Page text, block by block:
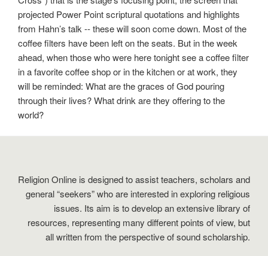
projected Power Point scriptural quotations and highlights
from Hahn’s talk -- these will soon come down. Most of the
coffee filters have been left on the seats. But in the week
ahead, when those who were here tonight see a coffee filter
in a favorite coffee shop or in the kitchen or at work, they
will be reminded: What are the graces of God pouring
through their lives? What drink are they offering to the
world?
Religion Online is designed to assist teachers, scholars and
general “seekers” who are interested in exploring religious
issues. Its aim is to develop an extensive library of
resources, representing many different points of view, but
all written from the perspective of sound scholarship.